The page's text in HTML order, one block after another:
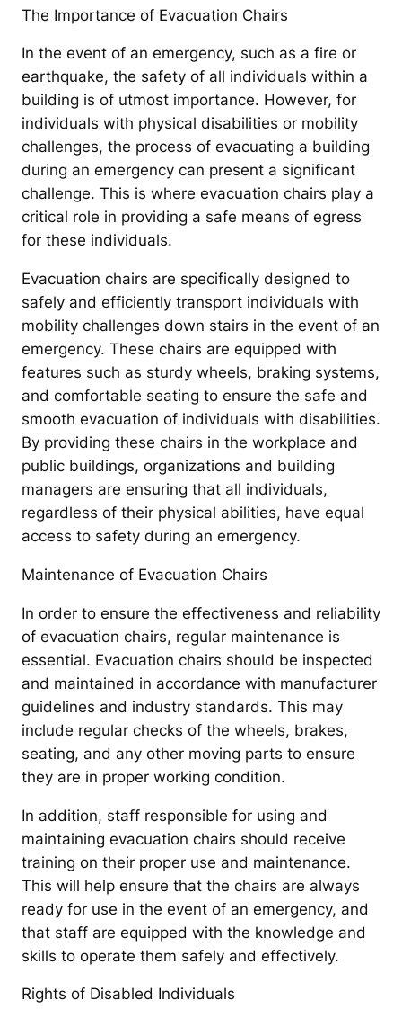
The Importance of Evacuation Chairs
In the event of an emergency, such as a fire or
earthquake, the safety of all individuals within a
building is of utmost importance. However, for
individuals with physical disabilities or mobility
challenges, the process of evacuating a building
during an emergency can present a significant
challenge. This is where evacuation chairs play a
critical role in providing a safe means of egress
for these individuals.
Evacuation chairs are specifically designed to
safely and efficiently transport individuals with
mobility challenges down stairs in the event of an
emergency. These chairs are equipped with
features such as sturdy wheels, braking systems,
and comfortable seating to ensure the safe and
smooth evacuation of individuals with disabilities.
By providing these chairs in the workplace and
public buildings, organizations and building
managers are ensuring that all individuals,
regardless of their physical abilities, have equal
access to safety during an emergency.
Maintenance of Evacuation Chairs
In order to ensure the effectiveness and reliability
of evacuation chairs, regular maintenance is
essential. Evacuation chairs should be inspected
and maintained in accordance with manufacturer
guidelines and industry standards. This may
include regular checks of the wheels, brakes,
seating, and any other moving parts to ensure
they are in proper working condition.
In addition, staff responsible for using and
maintaining evacuation chairs should receive
training on their proper use and maintenance.
This will help ensure that the chairs are always
ready for use in the event of an emergency, and
that staff are equipped with the knowledge and
skills to operate them safely and effectively.
Rights of Disabled Individuals